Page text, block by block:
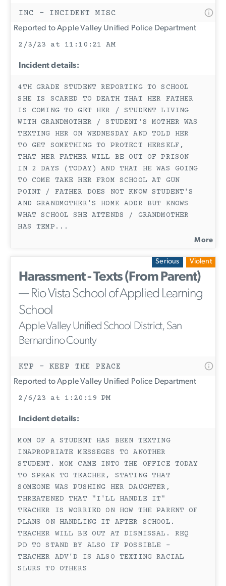
INC - INCIDENT MISC
Reported to Apple Valley Unified Police Department
2/3/23 at 11:10:21 AM
Incident details:
4TH GRADE STUDENT REPORTING TO SCHOOL
SHE IS SCARED TO DEATH THAT HER FATHER
IS COMING TO GET HER / STUDENT LIVING
WITH GRANDMOTHER / STUDENT'S MOTHER WAS
TEXTING HER ON WEDNESDAY AND TOLD HER
TO GET SOMETHING TO PROTECT HERSELF,
THAT HER FATHER WILL BE OUT OF PRISON
IN 2 DAYS (TODAY) AND THAT HE WAS GOING
TO COME TAKE HER FROM SCHOOL AT GUN
POINT / FATHER DOES NOT KNOW STUDENT'S
AND GRANDMOTHER'S HOME ADDR BUT KNOWS
WHAT SCHOOL SHE ATTENDS / GRANDMOTHER
HAS TEMP ...
More
Serious Violent
Harassment - Texts (From Parent)
— Rio Vista School of Applied Learning
School
Apple Valley Unified School District, San
Bernardino County
KTP - KEEP THE PEACE
Reported to Apple Valley Unified Police Department
2/6/23 at 1:20:19 PM
Incident details:
MOM OF A STUDENT HAS BEEN TEXTING
INAPROPRIATE MESSEGES TO ANOTHER
STUDENT. MOM CAME INTO THE OFFICE TODAY
TO SPEAK TO TEACHER, STATING THAT
SOMEONE WAS PUSHING HER DAUGHTER,
THREATENED THAT "I'LL HANDLE IT"
TEACHER IS WORRIED ON HOW THE PARENT OF
PLANS ON HANDLING IT AFTER SCHOOL.
TEACHER WILL BE OUT AT DISMISSAL. REQ
PD TO STAND BY ALSO IF POSSIBLE -
TEACHER ADV'D IS ALSO TEXTING RACIAL
SLURS TO OTHERS